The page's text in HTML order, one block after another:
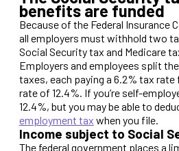
benefits are funded
Because of the Federal Insurance
all employers must withhold two
Social Security tax and Medicare
Employers and employees split
taxes, each paying a 6.2% tax
rate of 12.4%. If you’re self-
12.4%, but you may be able to
employment tax when you file.
Income subject to Social
The federal government places a